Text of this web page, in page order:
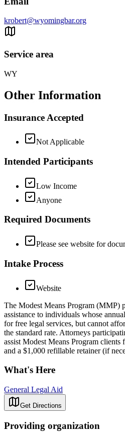
krobert@wyomingbar.org
Service area
WY
Other Information
Insurance Accepted
Not Applicable
Intended Participants
Low Income
Anyone
Required Documents
Please see website for
Intake Process
Website
The Modest Means Program (MMP)
assistance to individuals whose
for free legal services, but cannot
the standard rate. Attorneys
assist Modest Means Program
and a $1,000 refillable retainer (if
What's Here
General Legal Aid
Get Directions
Providing organization